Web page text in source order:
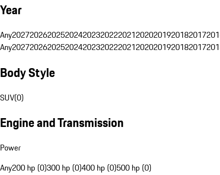
Year
Any20272026202520242023202220212020201920182017
Any20272026202520242023202220212020201920182017
Body Style
SUV(0)
Engine and Transmission
Power
Any200 hp (0)300 hp (0)400 hp (0)500 hp (0)